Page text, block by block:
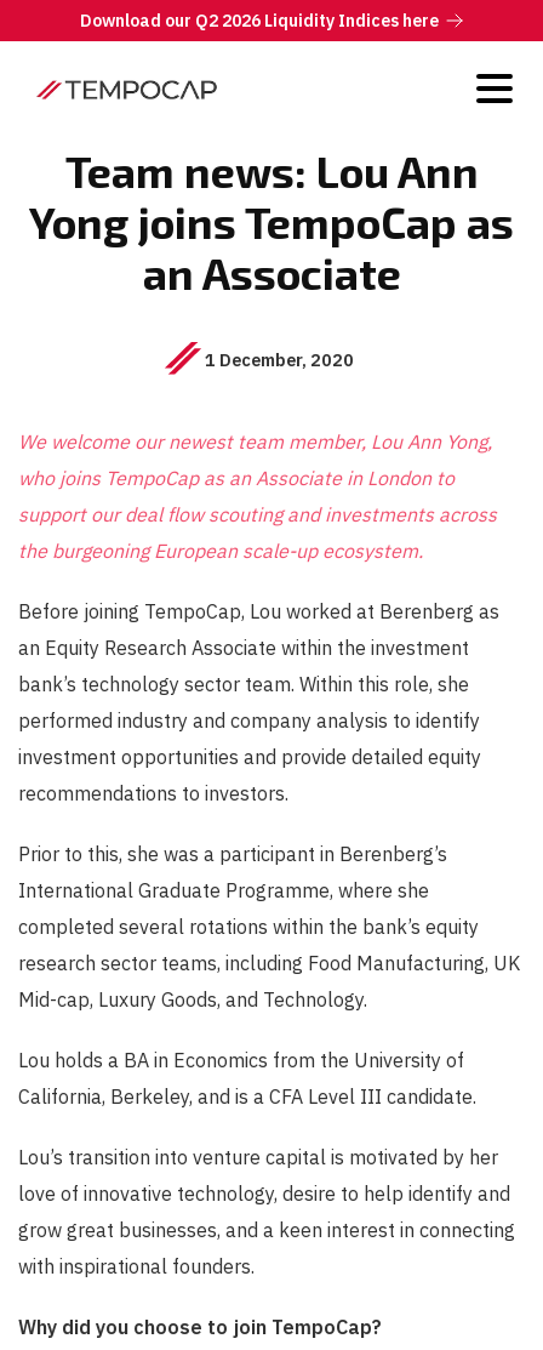
Download our Q2 2026 Liquidity Indices here
Team news: Lou Ann
Yong joins TempoCap as
an Associate
1 December, 2020
We welcome our newest team member, Lou Ann Yong,
who joins TempoCap as an Associate in London to
support our deal flow scouting and investments across
the burgeoning European scale-up ecosystem.
Before joining TempoCap, Lou worked at Berenberg as
an Equity Research Associate within the investment
bank’s technology sector team. Within this role, she
performed industry and company analysis to identify
investment opportunities and provide detailed equity
recommendations to investors.
Prior to this, she was a participant in Berenberg’s
International Graduate Programme, where she
completed several rotations within the bank’s equity
research sector teams, including Food Manufacturing, UK
Mid-cap, Luxury Goods, and Technology.
Lou holds a BA in Economics from the University of
California, Berkeley, and is a CFA Level III candidate.
Lou’s transition into venture capital is motivated by her
love of innovative technology, desire to help identify and
grow great businesses, and a keen interest in connecting
with inspirational founders.
Why did you choose to join TempoCap?